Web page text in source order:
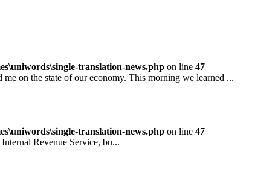
translation-news.php on line 47
on the state of our economy. This morning we learned ...
translation-news.php on line 47
Revenue Service, bu...